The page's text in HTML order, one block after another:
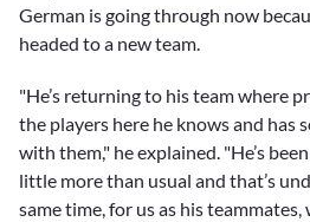
German is going through now
headed to a new team.
"He’s returning to his team where
the players here he knows and has
with them," he explained. "He’s
little more than usual and that’s
same time, for us as his